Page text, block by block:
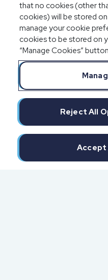
that no cookies (other
cookies) will be stored
manage your cookie
cookies to be stored on
“Manage Cookies”
Reject All
Accept